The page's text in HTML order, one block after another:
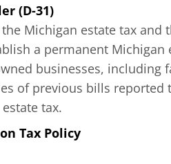
(D-31)
Michigan estate tax and
a permanent
businesses, including
of previous bills
tax.
Tax Policy